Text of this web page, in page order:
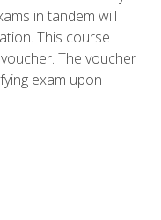
in tandem will
This course
The voucher
exam upon